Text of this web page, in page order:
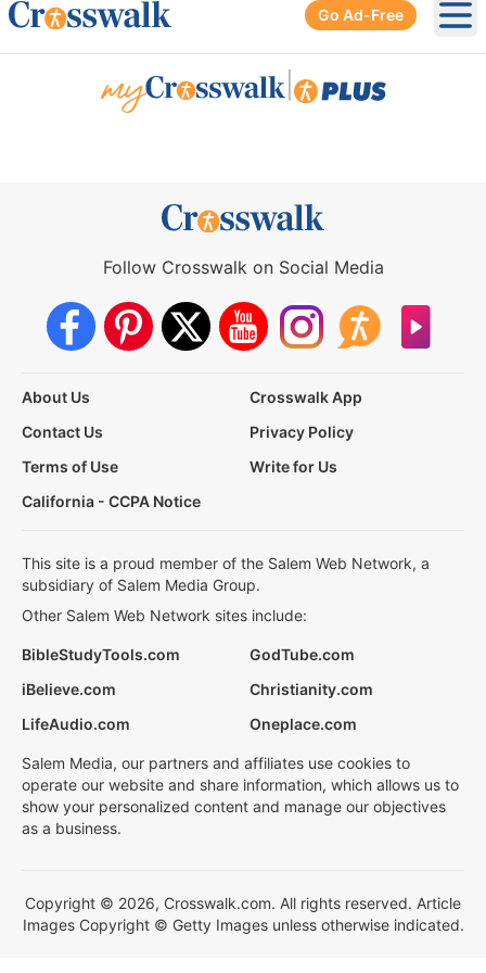
Go Ad-Free
Follow Crosswalk on Social Media
About Us
Crosswalk App
Contact Us
Privacy Policy
Terms of Use
Write for Us
California - CCPA Notice
This site is a proud member of the Salem Web Network, a
subsidiary of Salem Media Group.
Other Salem Web Network sites include:
BibleStudyTools.com
GodTube.com
iBelieve.com
Christianity.com
LifeAudio.com
Oneplace.com
Salem Media, our partners and affiliates use cookies to
operate our website and share information, which allows us to
show your personalized content and manage our objectives
as a business.
Copyright © 2026, Crosswalk.com. All rights reserved. Article
Images Copyright © Getty Images unless otherwise indicated.